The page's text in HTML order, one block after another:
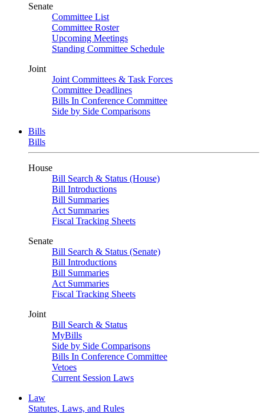
Senate
Committee List
Committee Roster
Upcoming Meetings
Standing Committee Schedule
Joint
Joint Committees & Task Forces
Committee Deadlines
Bills In Conference Committee
Side by Side Comparisons
Bills
Bills
House
Bill Search & Status (House)
Bill Introductions
Bill Summaries
Act Summaries
Fiscal Tracking Sheets
Senate
Bill Search & Status (Senate)
Bill Introductions
Bill Summaries
Act Summaries
Fiscal Tracking Sheets
Joint
Bill Search & Status
MyBills
Side by Side Comparisons
Bills In Conference Committee
Vetoes
Current Session Laws
Law
Statutes, Laws, and Rules